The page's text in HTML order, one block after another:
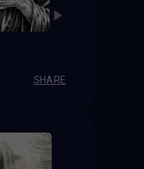
SHARE